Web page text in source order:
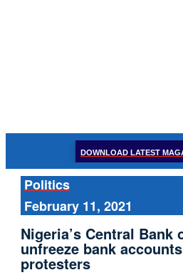
DOWNLOAD LATEST
Politics
February 11, 2021
Nigeria’s Central Bank
unfreeze bank
protesters